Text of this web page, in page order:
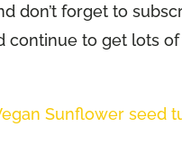
don’t forget to
continue to get lots of
Sunflower seed